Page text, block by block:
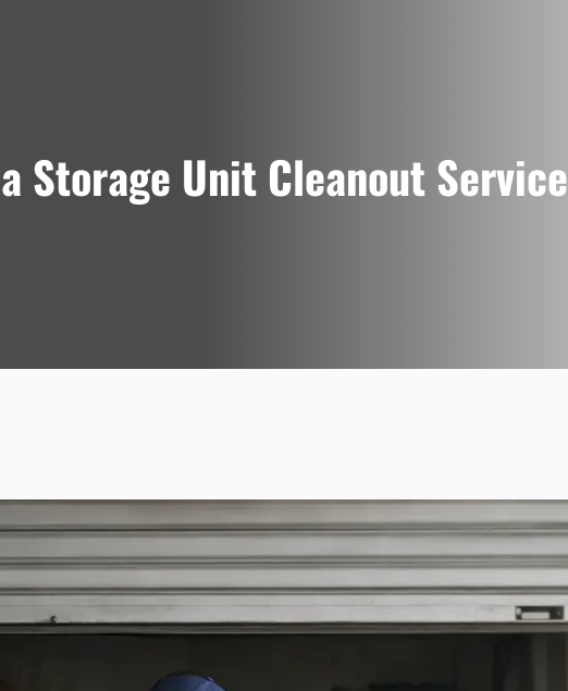
Storage Unit Cleanout Service